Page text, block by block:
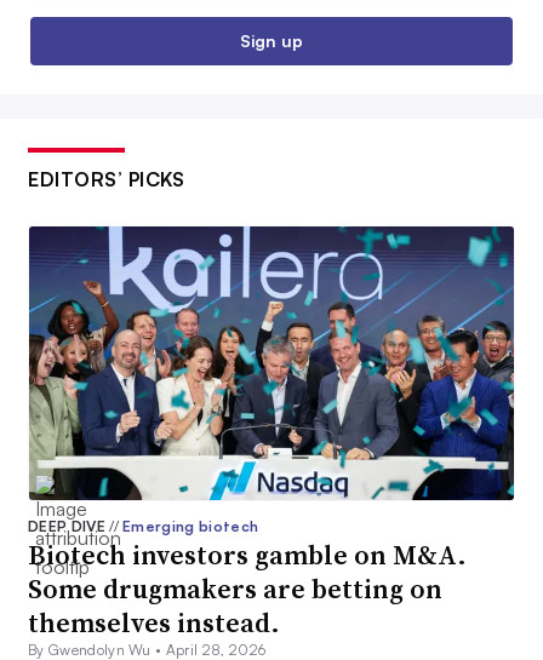
Sign up
EDITORS’ PICKS
DEEP DIVE// Emerging biotech
Biotech investors gamble on M&A.
Some drugmakers are betting on
themselves instead.
By Gwendolyn Wu • April 28, 2026